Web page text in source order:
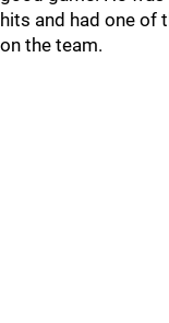
hits and had one of
on the team.